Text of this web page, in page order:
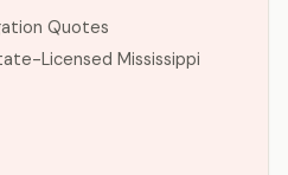
Quotes
Licensed Mississippi